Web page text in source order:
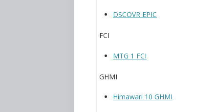
DSCOVR EPIC
FCI
MTG 1 FCI
GHMI
Himawari 10 GHMI